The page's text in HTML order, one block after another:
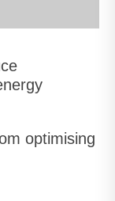
optimising